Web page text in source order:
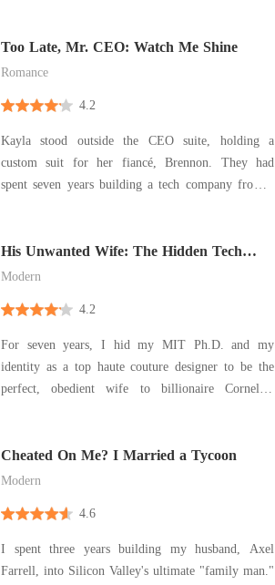
monster, and my future killer. To escape my fate, I
make
Too Late, Mr. CEO: Watch Me Shine
Romance
4.2
Kayla stood outside the CEO suite, holding a
custom suit for her fiancé, Brennon. They had
spent seven years building a tech company from a
laugh of Evelin, the newly hired director. Then
came Brennon's
His Unwanted Wife: The Hidden Tech
Genius
Modern
4.2
For seven years, I hid my MIT Ph.D. and my
identity as a top haute couture designer to be the
perfect, obedient wife to billionaire Cornelius
Michelin restaurant with his childhood sweetheart,
Halle. My se
Cheated On Me? I Married a Tycoon
Modern
4.6
I spent three years building my husband, Axel
Farrell, into Silicon Valley's ultimate "family man."